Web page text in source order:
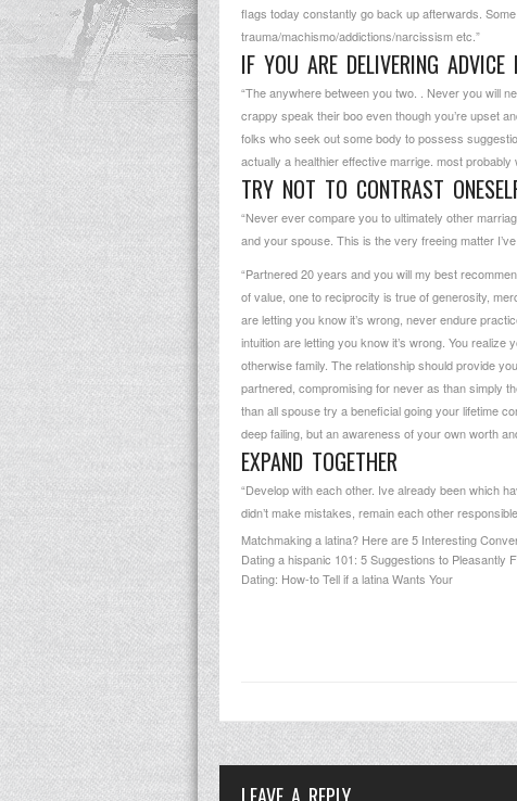
flags today constantly go back up afterwards.
trauma/machismo/addictions/narcissism etc.”
IF YOU ARE DELIVERING
“The anywhere between you two. . Never you will
crappy speak their boo even though you’re upset
folks who seek out some body to possess
actually a healthier effective marrige. most
TRY NOT TO CONTRAST
“Never ever compare you to ultimately other
and your spouse. This is the very freeing matter
“Partnered 20 years and you will my best
of value, one to reciprocity is true of generosity,
are letting you know it’s wrong, never endure
intuition are letting you know it’s wrong. You
otherwise family. The relationship should provide
partnered, compromising for never as than simply
than all spouse try a beneficial going your lifetime
deep failing, but an awareness of your own worth
EXPAND TOGETHER
“Develop with each other. Ive already been which
didn’t make mistakes, remain each other
Matchmaking a latina? Here are 5 Interesting
Dating a hispanic 101: 5 Suggestions to Pleasantly
Dating: How-to Tell if a latina Wants Your